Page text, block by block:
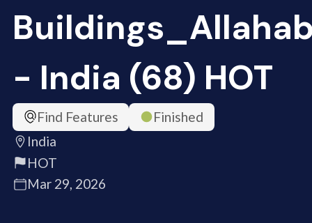
- India (68) HOT
Find Features
Finished
India
HOT
Mar 29, 2026